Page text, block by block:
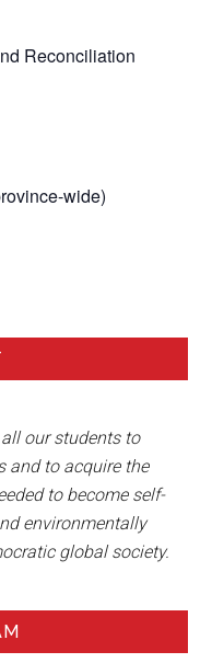
Reconciliation
wide)
our students to
and to acquire the
to become self-
environmentally
global society.